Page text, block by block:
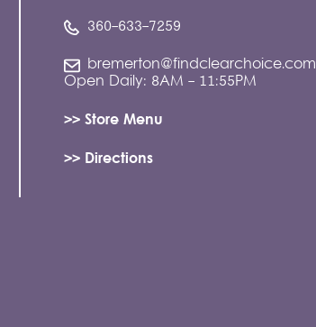
360-633-7259
bremerton@findclearchoice.com
Open Daily: 8AM - 11:55PM
>> Store Menu
>> Directions